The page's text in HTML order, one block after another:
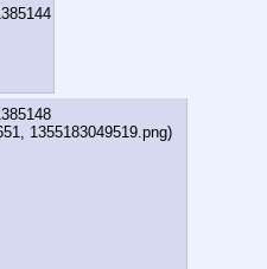
1355183049519.png)